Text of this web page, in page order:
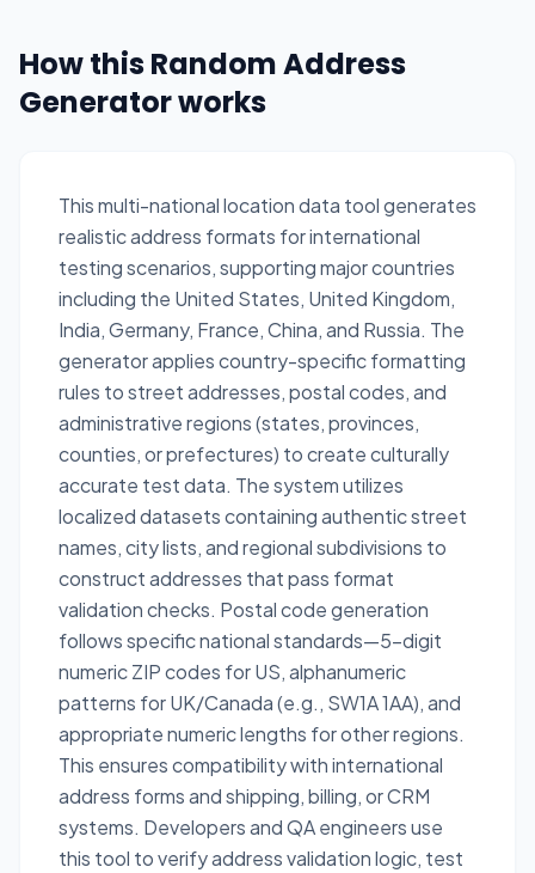
How this Random Address
Generator works
This multi-national location data tool generates
realistic address formats for international
testing scenarios, supporting major countries
including the United States, United Kingdom,
India, Germany, France, China, and Russia. The
generator applies country-specific formatting
rules to street addresses, postal codes, and
administrative regions (states, provinces,
counties, or prefectures) to create culturally
accurate test data. The system utilizes
localized datasets containing authentic street
names, city lists, and regional subdivisions to
construct addresses that pass format
validation checks. Postal code generation
follows specific national standards—5-digit
numeric ZIP codes for US, alphanumeric
patterns for UK/Canada (e.g., SW1A 1AA), and
appropriate numeric lengths for other regions.
This ensures compatibility with international
address forms and shipping, billing, or CRM
systems. Developers and QA engineers use
this tool to verify address validation logic, test